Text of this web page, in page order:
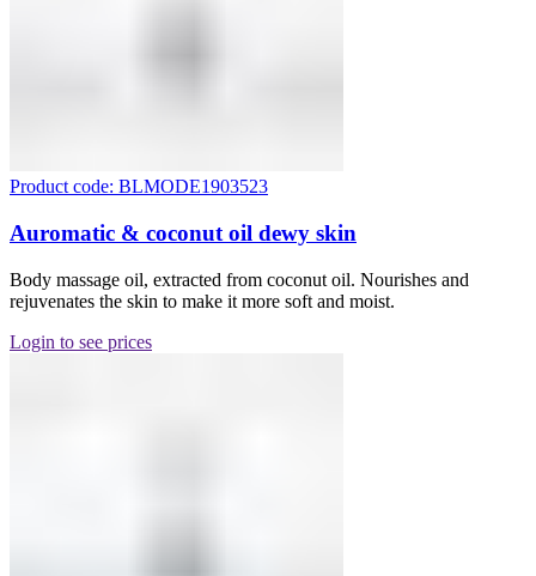
Product code: BLMODE1903523
Auromatic & coconut oil dewy skin
Body massage oil, extracted from coconut oil. Nourishes and
rejuvenates the skin to make it more soft and moist.
Login to see prices